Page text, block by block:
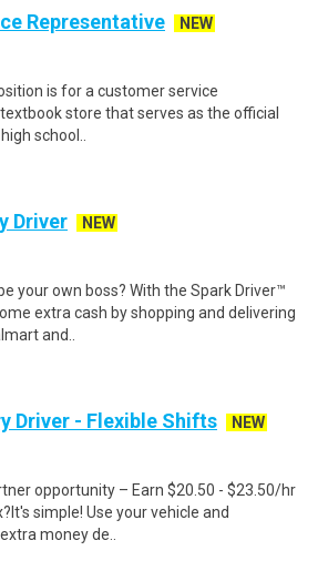
Representative
NEW
is for a customer service
store that serves as the official
school..
Driver
NEW
your own boss? With the Spark Driver™
extra cash by shopping and delivering
and..
Driver - Flexible Shifts
NEW
opportunity – Earn $20.50 - $23.50/hr
simple! Use your vehicle and
money de..